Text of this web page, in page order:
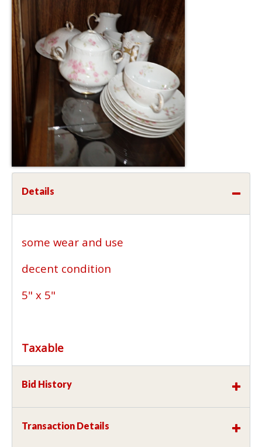
Details
some wear and use
decent condition
5" x 5"
Taxable
Bid History
Transaction Details